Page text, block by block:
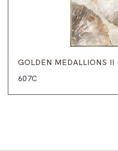
GOLDEN MEDALLIONS II
607C